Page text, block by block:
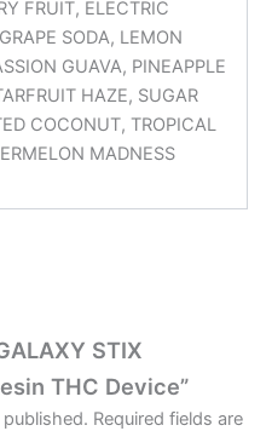
FRUIT, ELECTRIC
SODA, LEMON
GUAVA, PINEAPPLE
HAZE, SUGAR
COCONUT, TROPICAL
MADNESS
STIX
THC Device”
Required fields are